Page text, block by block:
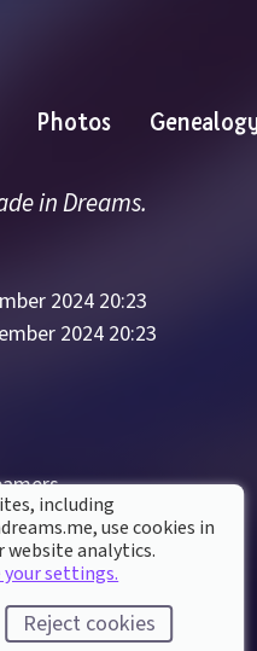
Photos
in Dreams.
2024 20:23
2024 20:23
by the
including
use cookies in
analytics.
your settings.
Reject cookies